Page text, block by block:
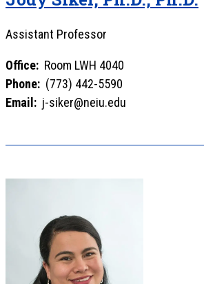
Assistant Professor
Office: Room LWH 4040
Phone: (773) 442-5590
Email: j-siker@neiu.edu